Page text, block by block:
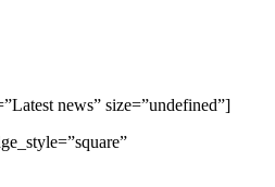
news” size=”undefined”]